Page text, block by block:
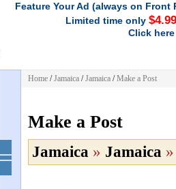
Feature Your Ad (always on
Limited time only
Click
Home /Jamaica /Jamaica /Make a Post
Make a Post
Jamaica » Jamaica